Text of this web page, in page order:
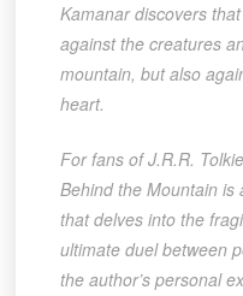
Kamanar discovers
against the creatures
mountain, but also
heart.
For fans of J.R.R.
Behind the Mountain is
that delves into the
ultimate duel between
the author’s personal